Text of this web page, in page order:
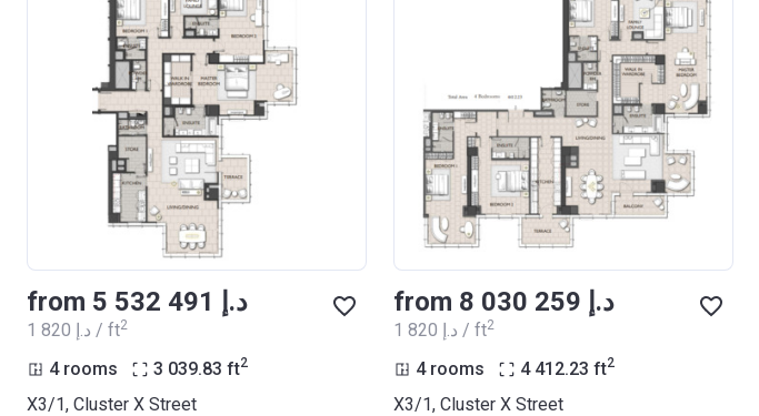
from ‍5 532 491 د.إ
‍1 820 د.إ / ft2
4 rooms 3 039.83 ft2
X3/1, Cluster X Street
from ‍8 030 259 د.إ
‍1 820 د.إ / ft2
4 rooms 4 412.23 ft2
X3/1, Cluster X Street